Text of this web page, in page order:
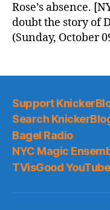
Rose’s absence.
doubt the story of
(Sunday, October
Support
Search
Bagel Radio
NYC Magic
TVisGood YouTube